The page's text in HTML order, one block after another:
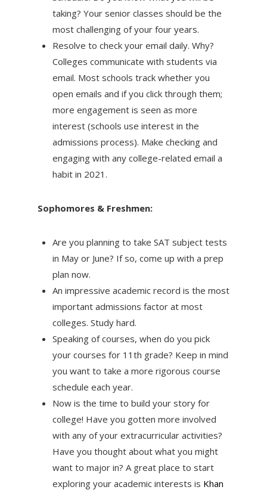
taking? Your senior classes should be the
most challenging of your four years.
Resolve to check your email daily. Why?
Colleges communicate with students via
email. Most schools track whether you
open emails and if you click through them;
more engagement is seen as more
interest (schools use interest in the
admissions process). Make checking and
engaging with any college-related email a
habit in 2021.
Sophomores & Freshmen:
Are you planning to take SAT subject tests
in May or June? If so, come up with a prep
plan now.
An impressive academic record is the most
important admissions factor at most
colleges. Study hard.
Speaking of courses, when do you pick
your courses for 11th grade? Keep in mind
you want to take a more rigorous course
schedule each year.
Now is the time to build your story for
college! Have you gotten more involved
with any of your extracurricular activities?
Have you thought about what you might
want to major in? A great place to start
exploring your academic interests is Khan